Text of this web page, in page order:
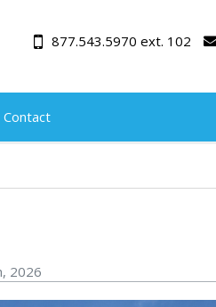
877.543.5970 ext. 102
Contact
2026